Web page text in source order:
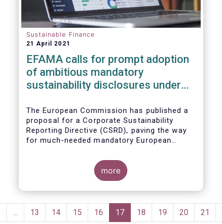
Sustainable Finance
21 April 2021
EFAMA calls for prompt adoption
of ambitious mandatory
sustainability disclosures under
Reporting Directive
The European Commission has published a
proposal for a Corporate Sustainability
Reporting Directive (CSRD), paving the way
for much-needed mandatory European
Insufficient availability of meaningful,
comparable, reliable and public ESG data is a
key impediment to realising the full potential
of the EU's sustainable finance regulatory
the co-legislators to maintain the ambition
of this proposal.
more
Pagination
… Page
13 Page
14 Page
15 Page
16
Current
17 Page
18 Page
19 Page
20 Page
21